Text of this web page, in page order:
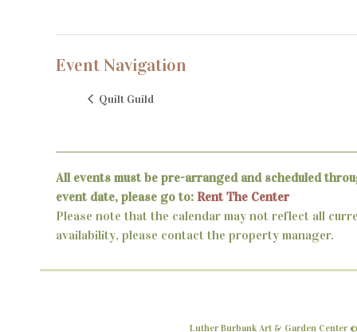
Event Navigation
Quilt Guild
All events must be pre-arranged and scheduled
event date, please go to: Rent The Center
Please note that the calendar may not reflect all
availability, please contact the property manager.
Luther Burbank Art & Garden Center